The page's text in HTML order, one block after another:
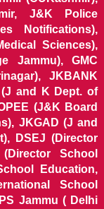
J&K Police
Notifications),
Sciences),
Jammu), GMC
JKBANK
and K Dept. of
(J&K Board
JKGAD (J and
DSEJ (Director
School
Education,
School
Jammu ( Delhi